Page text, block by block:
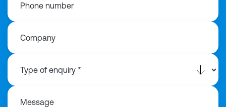
Phone number
Company
Message